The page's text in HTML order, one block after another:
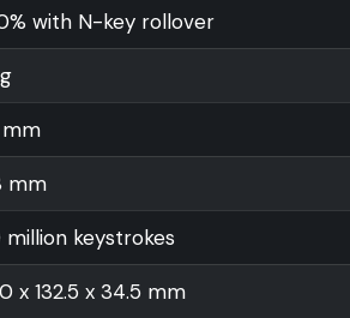
with N-key rollover
mm
mm
keystrokes
x 132.5 x 34.5 mm